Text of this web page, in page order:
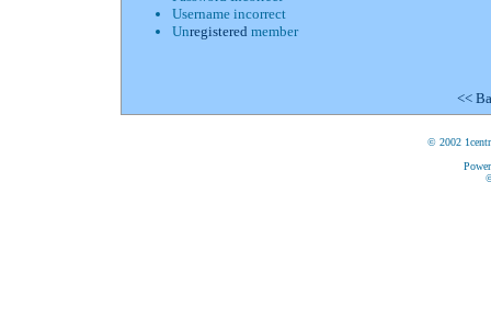
Username incorrect
Unregistered member
<<
© 2002